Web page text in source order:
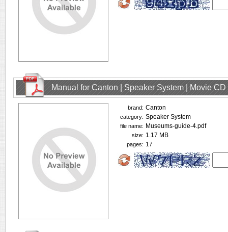
Manual for Canton | Speaker System | Movie
brand: Canton
category: Speaker System
file name: Museums-guide-4.pdf
size: 1.17 MB
pages: 17